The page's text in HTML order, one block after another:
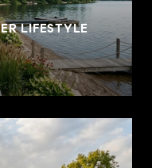
LIFESTYLE